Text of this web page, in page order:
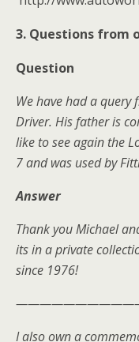
3. Questions from
Question
We have had a query
Driver. His father is
like to see again the
7 and was used by
Answer
Thank you Michael
its in a private
since 1976!
I also own a